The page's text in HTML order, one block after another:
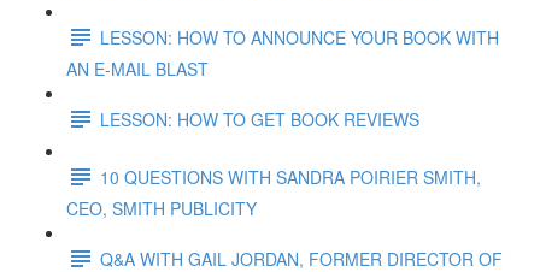
LESSON: HOW TO ANNOUNCE YOUR BOOK WITH
AN E-MAIL BLAST
LESSON: HOW TO GET BOOK REVIEWS
10 QUESTIONS WITH SANDRA POIRIER SMITH,
CEO, SMITH PUBLICITY
Q&A WITH GAIL JORDAN, FORMER DIRECTOR OF